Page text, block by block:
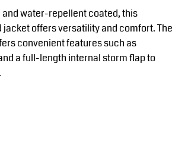
water-repellent coated, this
offers versatility and comfort. The
convenient features such as
a full-length internal storm flap to